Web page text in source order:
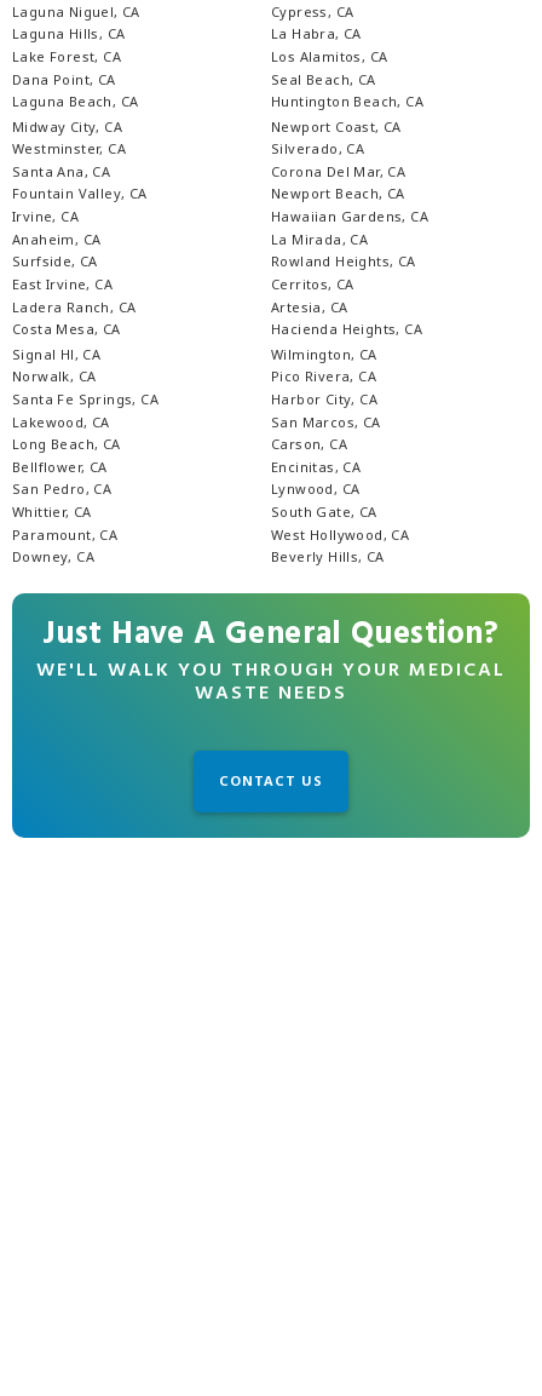
Laguna Niguel, CA
Laguna Hills, CA
Lake Forest, CA
Dana Point, CA
Laguna Beach, CA
Cypress, CA
La Habra, CA
Los Alamitos, CA
Seal Beach, CA
Huntington Beach, CA
Midway City, CA
Westminster, CA
Santa Ana, CA
Fountain Valley, CA
Irvine, CA
Anaheim, CA
Surfside, CA
East Irvine, CA
Ladera Ranch, CA
Costa Mesa, CA
Newport Coast, CA
Silverado, CA
Corona Del Mar, CA
Newport Beach, CA
Hawaiian Gardens, CA
La Mirada, CA
Rowland Heights, CA
Cerritos, CA
Artesia, CA
Hacienda Heights, CA
Signal Hl, CA
Norwalk, CA
Santa Fe Springs, CA
Lakewood, CA
Long Beach, CA
Bellflower, CA
San Pedro, CA
Whittier, CA
Paramount, CA
Downey, CA
Wilmington, CA
Pico Rivera, CA
Harbor City, CA
San Marcos, CA
Carson, CA
Encinitas, CA
Lynwood, CA
South Gate, CA
West Hollywood, CA
Beverly Hills, CA
Just Have A General Question?
WE'LL WALK YOU THROUGH YOUR MEDICAL
WASTE NEEDS
CONTACT US